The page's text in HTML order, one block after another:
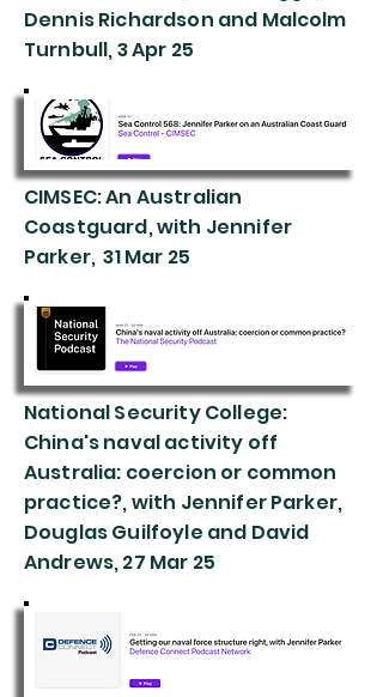
Dennis Richardson and Malcolm
Turnbull, 3 Apr 25
CIMSEC: An Australian
Coastguard, with Jennifer
Parker, 31 Mar 25
National Security College:
China's naval activity off
Australia: coercion or common
practice?, with Jennifer Parker,
Douglas Guilfoyle and David
Andrews, 27 Mar 25